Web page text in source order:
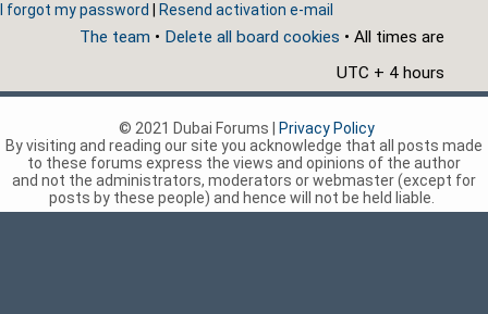
I forgot my password Resend activation e-mail
The team • Delete all board cookies • All times are
UTC + 4 hours
© 2021 Dubai Forums |
Privacy Policy
By visiting and reading our site you acknowledge that all posts made
to these forums express the views and opinions of the author
and not the administrators, moderators or webmaster (except for
posts by these people) and hence will not be held liable.